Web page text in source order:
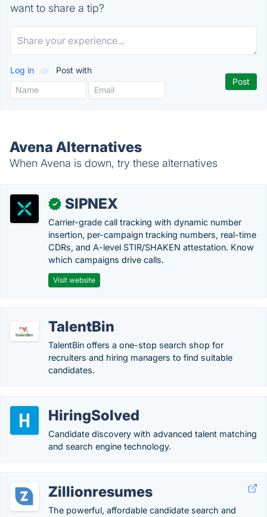
want to share a tip?
Log in or Post with
Avena Alternatives
When Avena is down, try these alternatives
✓ SIPNEX
Carrier-grade call tracking with dynamic number
insertion, per-campaign tracking numbers, real-time
CDRs, and A-level STIR/SHAKEN attestation. Know
which campaigns drive calls.
Visit website
TalentBin
TalentBin offers a one-stop search shop for
recruiters and hiring managers to find suitable
candidates.
HiringSolved
Candidate discovery with advanced talent matching
and search engine technology.
Zillionresumes
The powerful, affordable candidate search and